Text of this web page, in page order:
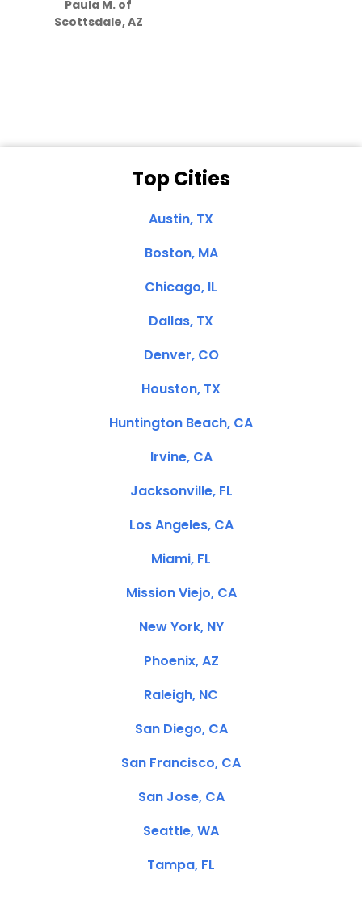
Paula M. of
Scottsdale, AZ
Top Cities
Austin, TX
Boston, MA
Chicago, IL
Dallas, TX
Denver, CO
Houston, TX
Huntington Beach, CA
Irvine, CA
Jacksonville, FL
Los Angeles, CA
Miami, FL
Mission Viejo, CA
New York, NY
Phoenix, AZ
Raleigh, NC
San Diego, CA
San Francisco, CA
San Jose, CA
Seattle, WA
Tampa, FL